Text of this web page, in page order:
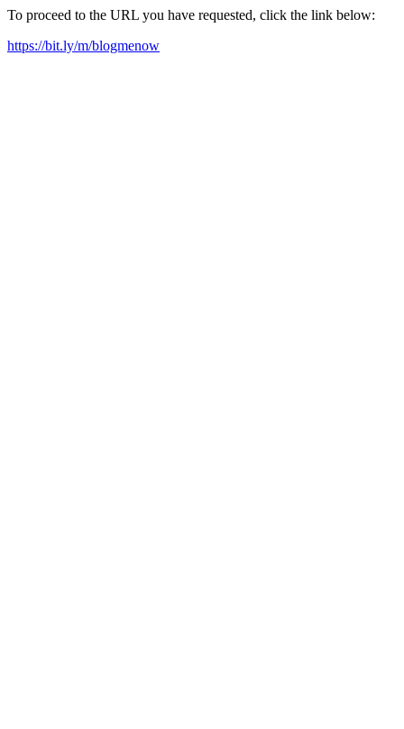
To proceed to the URL you have requested, click the link below:
https://bit.ly/m/blogmenow